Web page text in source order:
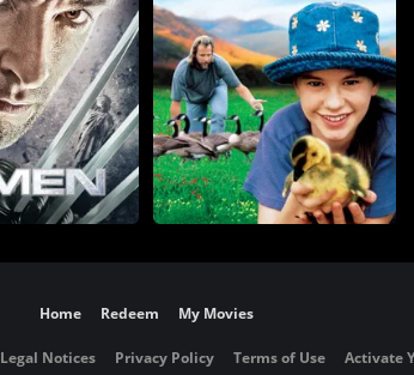
Home Redeem My Movies
Legal Notices Privacy Policy Terms of Use Activate